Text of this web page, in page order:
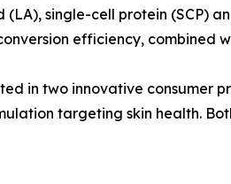
(LA), single-cell protein (SCP)
efficiency,
in two innovative consumer
targeting skin health.